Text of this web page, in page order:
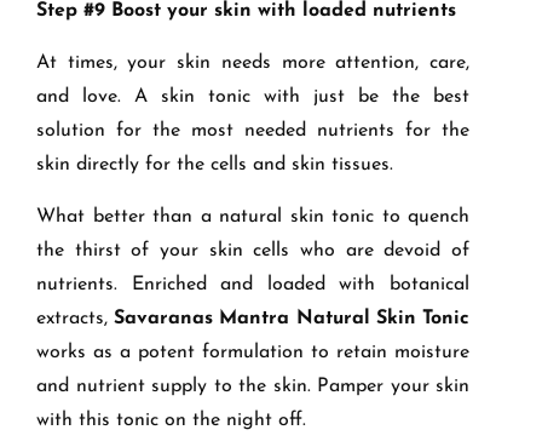
Step #9 Boost your skin with loaded nutrients
At times, your skin needs more attention, care,
and love. A skin tonic with just be the best
solution for the most needed nutrients for the
skin directly for the cells and skin tissues.
What better than a natural skin tonic to quench
the thirst of your skin cells who are devoid of
nutrients. Enriched and loaded with botanical
extracts,Savaranas Mantra Natural Skin Tonic
works as a potent formulation to retain moisture
and nutrient supply to the skin. Pamper your skin
with this tonic on the night off.